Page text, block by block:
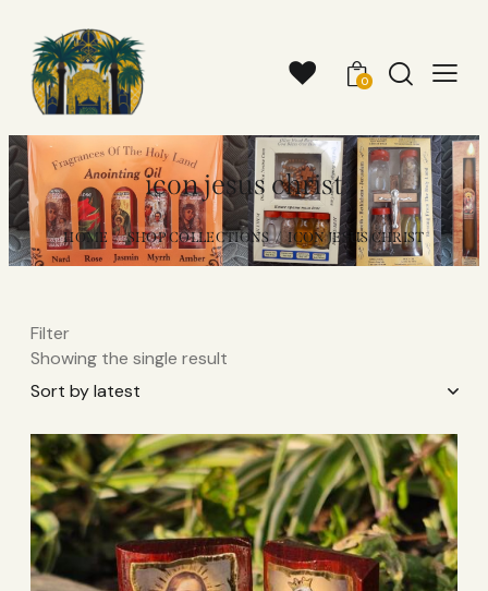
0
icon jesus christ
HOME SHOP COLLECTIONS ICON JESUS CHRIST
Filter
Showing the single result